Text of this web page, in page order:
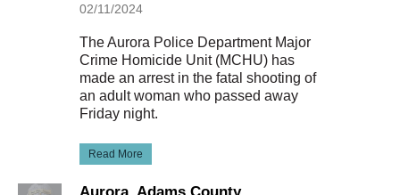
02/11/2024
The Aurora Police Department Major
Crime Homicide Unit (MCHU) has
made an arrest in the fatal shooting of
an adult woman who passed away
Friday night.
Read More